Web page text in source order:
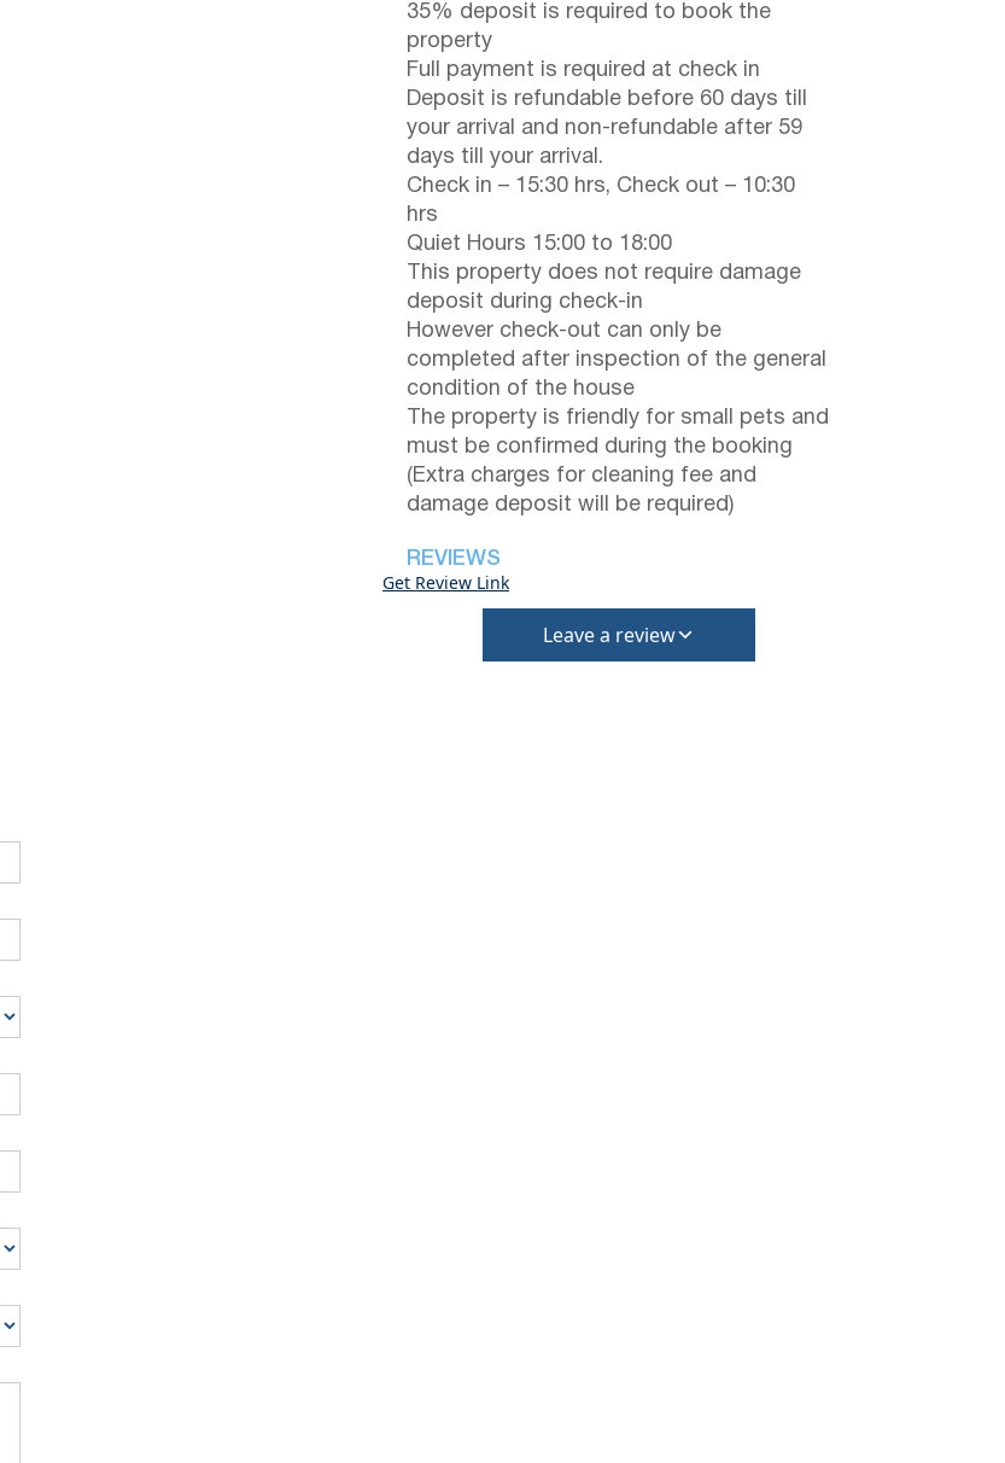
35% deposit is required to book the
property
Full payment is required at check in
Deposit is refundable before 60 days till
your arrival and non-refundable after 59
days till your arrival.
Check in – 15:30 hrs, Check out – 10:30
hrs
Quiet Hours 15:00 to 18:00
This property does not require damage
deposit during check-in
However check-out can only be
completed after inspection of the general
condition of the house
The property is friendly for small pets and
must be confirmed during the booking
(Extra charges for cleaning fee and
damage deposit will be required)
REVIEWS
Get Review Link
Leave a review